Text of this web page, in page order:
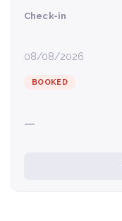
Check-in
08/08/2026
BOOKED
—